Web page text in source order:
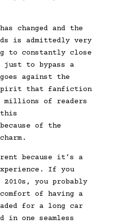
changed and the
is admittedly very
to constantly close
just to bypass a
against the
spirit that fanfiction
of readers
this
of the
because it’s a
If you
you probably
comfort of having a
for a long car
one seamless